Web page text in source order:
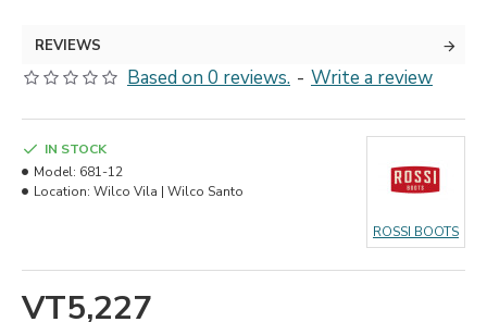
REVIEWS
Based on 0 reviews. - Write a review
VT5,227
IN STOCK
Model: 681-12
Location: Wilco Vila | Wilco Santo
ROSSI BOOTS